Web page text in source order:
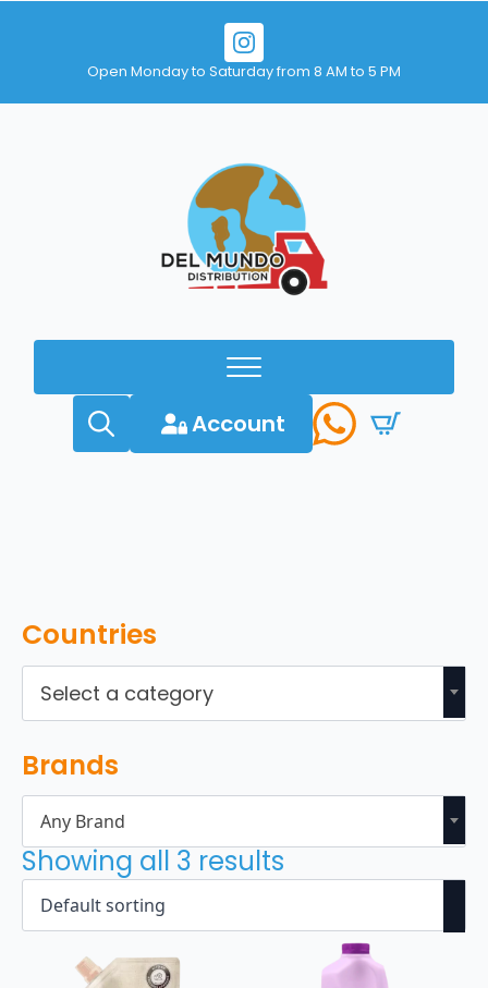
Open Monday to Saturday from 8 AM to 5 PM
Account
Countries
Select a category
Brands
Any Brand
Showing all 3 results